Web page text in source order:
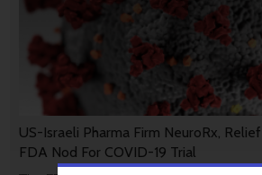
US-Israeli Pharma Firm NeuroRx,
FDA Nod For COVID-19 Trial